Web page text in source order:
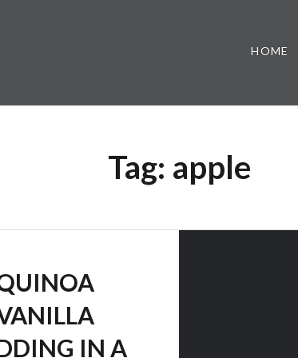
HOME
Tag: apple
IN A